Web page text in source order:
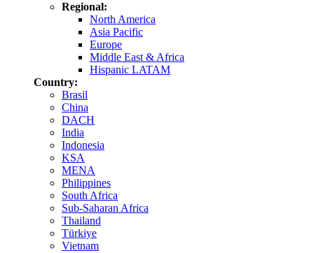
Regional:
North America
Asia Pacific
Europe
Middle East & Africa
Hispanic LATAM
Country:
Brasil
China
DACH
India
Indonesia
KSA
MENA
Philippines
South Africa
Sub-Saharan Africa
Thailand
Türkiye
Vietnam